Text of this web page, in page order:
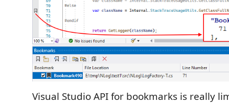
Visual Studio API for bookmarks is really